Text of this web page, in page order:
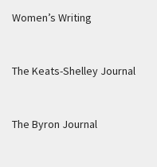
Women’s Writing
The Keats-Shelley Journal
The Byron Journal